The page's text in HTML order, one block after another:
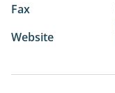
Fax
Website